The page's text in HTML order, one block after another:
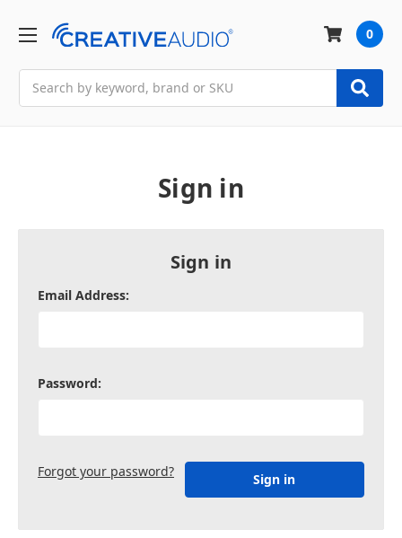
0
Sign in
Sign in
Email Address:
Password:
Forgot your password?